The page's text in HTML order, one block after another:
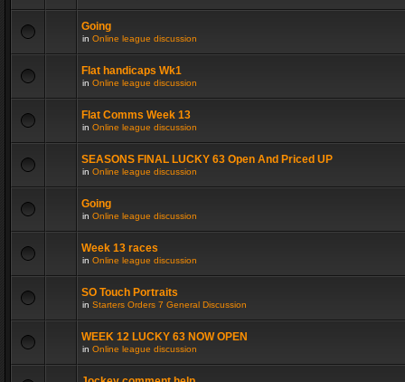
Going
in Online league discussion
Flat handicaps Wk1
in Online league discussion
Flat Comms Week 13
in Online league discussion
SEASONS FINAL LUCKY 63 Open And Priced UP
in Online league discussion
Going
in Online league discussion
Week 13 races
in Online league discussion
SO Touch Portraits
in Starters Orders 7 General Discussion
WEEK 12 LUCKY 63 NOW OPEN
in Online league discussion